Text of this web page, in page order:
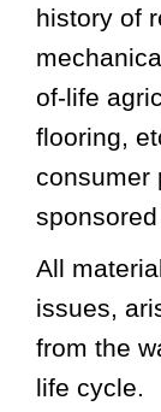
history of
of-life
flooring,
consumer
All
issues,
from the
life cycle.